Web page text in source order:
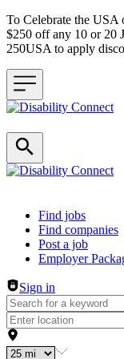
To Celebrate the USA
$250 off any 10 or 20
250USA to apply
Header navigation
Find jobs
Find companies
Post a job
Employer
Sign in